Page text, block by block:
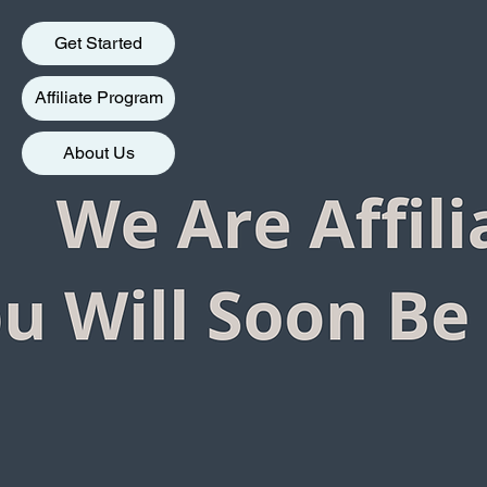
Get Started
Affiliate Program
About Us